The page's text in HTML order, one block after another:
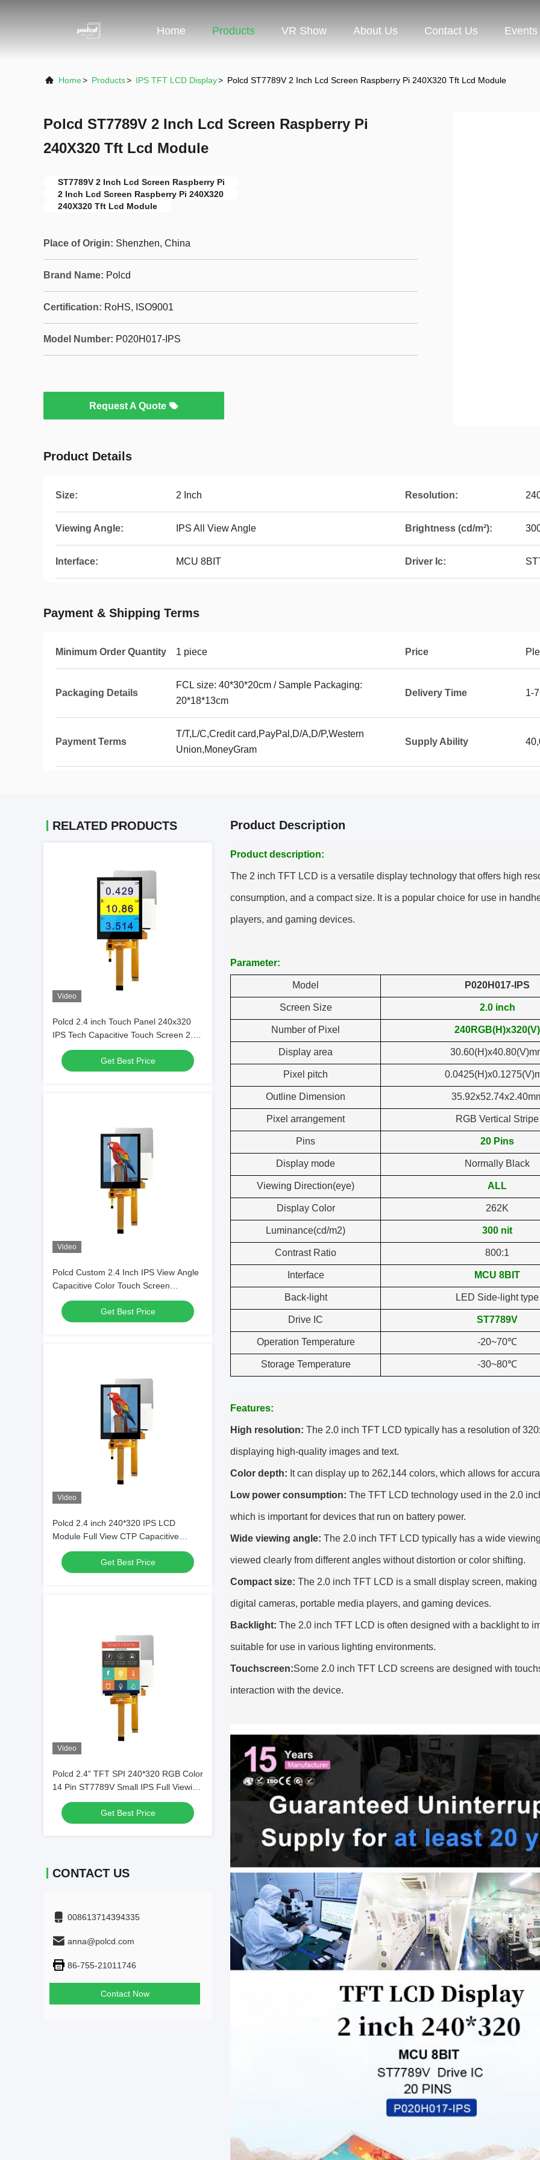
Home Products VR Show About Us Contact Us Events
Home> Products> IPS TFT LCD Display> Polcd ST7789V 2 Inch Lcd Screen Raspberry Pi 240X320 Tft Lcd Module
Polcd ST7789V 2 Inch Lcd Screen Raspberry Pi
240X320 Tft Lcd Module
ST7789V 2 Inch Lcd Screen Raspberry Pi
2 Inch Lcd Screen Raspberry Pi 240X320
240X320 Tft Lcd Module
Place of Origin: Shenzhen, China
Brand Name: Polcd
Certification: RoHS, ISO9001
Model Number: P020H017-IPS
Request A Quote
Product Details
Size: 2 Inch Resolution:
Viewing Angle: IPS All View Angle Brightness (cd/m²):
Interface: MCU 8BIT Driver Ic:
Payment & Shipping Terms
Minimum Order Quantity 1 piece Price
Packaging Details
FCL size: 40*30*20cm / Sample Packaging:
20*18*13cm
Delivery Time 1-
Payment Terms
T/T,L/C,Credit card,PayPal,D/A,D/P,Western
Union,MoneyGram
Supply Ability
RELATED PRODUCTS
Video
Polcd 2.4 inch Touch Panel 240x320
IPS Tech Capacitive Touch Screen 2.4"
Mini Small TFT LCD Display
Get Best Price
Video
Polcd Custom 2.4 Inch IPS View Angle
Capacitive Color Touch Screen
240x320 Resolution TFT LCD Module
Get Best Price
Video
Polcd 2.4 inch 240*320 IPS LCD
Module Full View CTP Capacitive
Touch Panel Qvga 2.4 TFT Display
Get Best Price
Video
Polcd 2.4" TFT SPI 240*320 RGB Color
14 Pin ST7789V Small IPS Full Viewing
Angle 2.4 inch TFT LCD Display
Get Best Price
CONTACT US
008613714394335
anna@polcd.com
86-755-21011746
Contact Now
Product Description
Product description:
The 2 inch TFT LCD is a versatile display technology that offers high
consumption, and a compact size. It is a popular choice for use in
players, and gaming devices.
Parameter:
Model P020H017-IPS
Screen Size 2.0 inch
Number of Pixel 240RGB(H)x320(V)
Display area
Pixel pitch
Outline Dimension
Pixel arrangement RGB Vertical Stripe
Pins 20 Pins
Display mode Normally Black
Viewing Direction(eye) ALL
Display Color 262K
Luminance(cd/m2) 300 nit
Contrast Ratio 800:1
Interface MCU 8BIT
Back-light LED Side-light type
Drive IC ST7789V
Operation Temperature -20~70℃
Storage Temperature -30~80℃
Features:
High resolution: The 2.0 inch TFT LCD typically has a resolution of
displaying high-quality images and text.
Color depth: It can display up to 262,144 colors, which allows for
Low power consumption: The TFT LCD technology used in the 2.0
which is important for devices that run on battery power.
Wide viewing angle: The 2.0 inch TFT LCD typically has a wide
viewed clearly from different angles without distortion or color shifting.
Compact size: The 2.0 inch TFT LCD is a small display screen,
digital cameras, portable media players, and gaming devices.
Backlight: The 2.0 inch TFT LCD is often designed with a backlight to
suitable for use in various lighting environments.
Touchscreen:Some 2.0 inch TFT LCD screens are designed with
interaction with the device.